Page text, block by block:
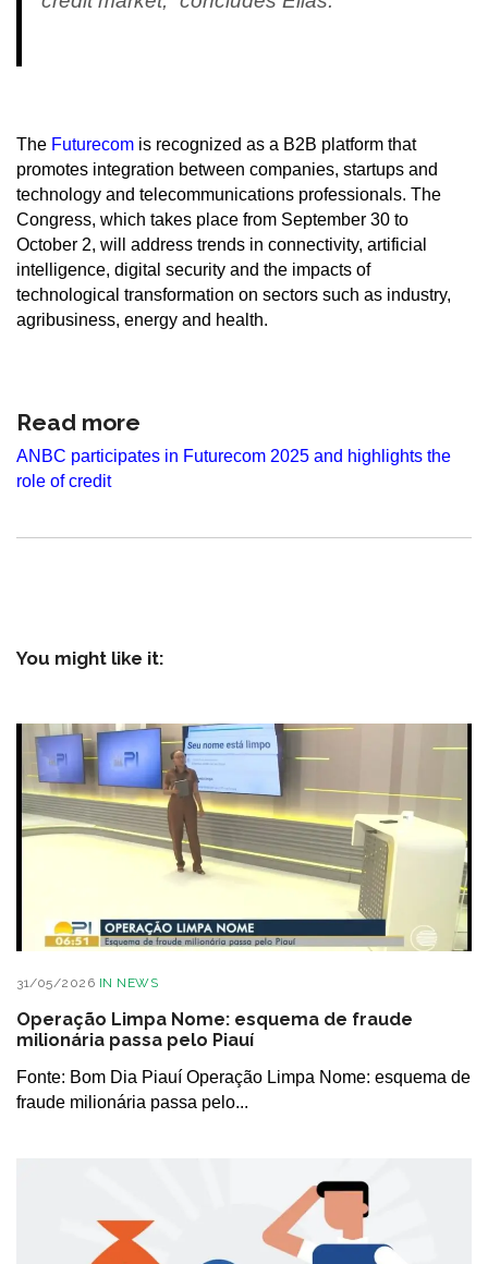
The Futurecom is recognized as a B2B platform that
promotes integration between companies, startups and
technology and telecommunications professionals. The
Congress, which takes place from September 30 to
October 2, will address trends in connectivity, artificial
intelligence, digital security and the impacts of
technological transformation on sectors such as industry,
agribusiness, energy and health.
Read more
ANBC participates in Futurecom 2025 and highlights the
role of credit
You might like it:
31/05/2026 IN NEWS
Operação Limpa Nome: esquema de fraude
milionária passa pelo Piauí
Fonte: Bom Dia Piauí Operação Limpa Nome: esquema de
fraude milionária passa pelo...